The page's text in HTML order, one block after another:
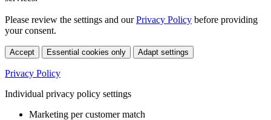
Please review the settings and ourPrivacy Policy before providing
your consent.
Accept Essential cookies only Adapt settings
Privacy Policy
Individual privacy policy settings
Marketing per customer match